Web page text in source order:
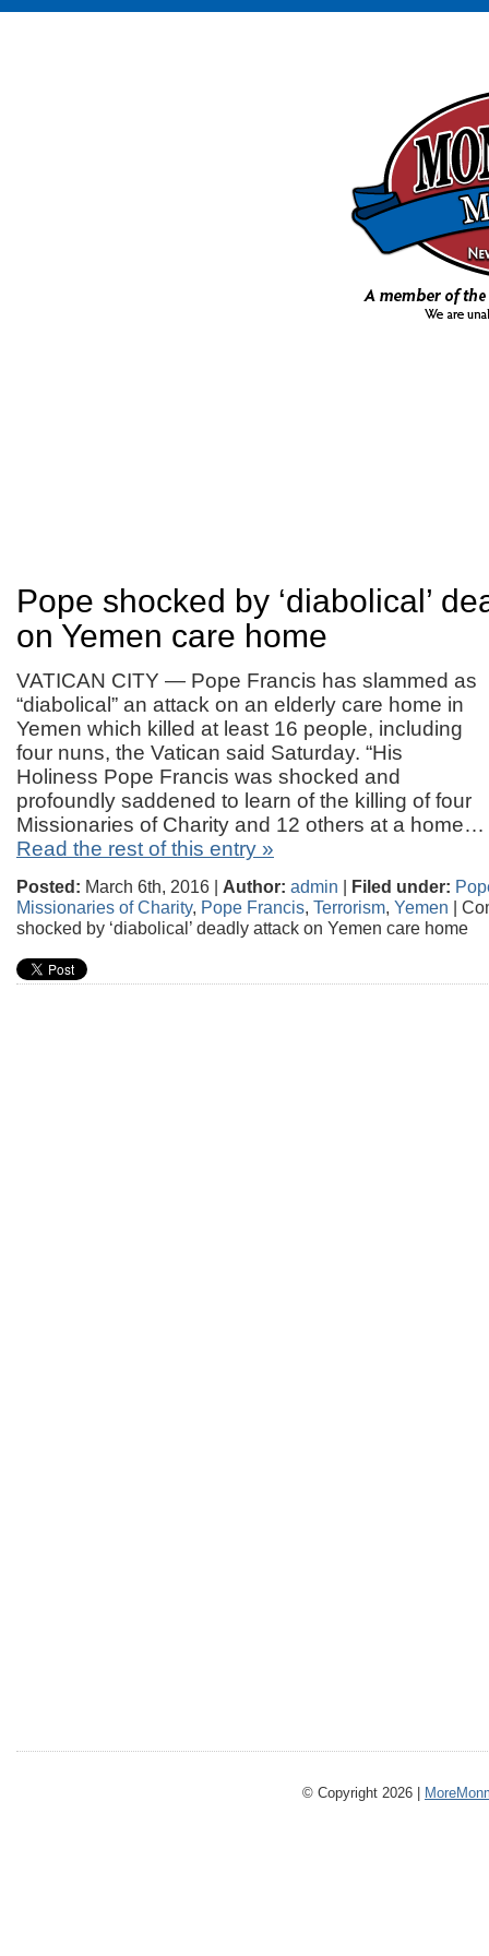
Pope shocked by ‘diabolical’
on Yemen care home
VATICAN CITY — Pope Francis has slammed as
“diabolical” an attack on an elderly care home in
Yemen which killed at least 16 people, including
four nuns, the Vatican said Saturday. “His
Holiness Pope Francis was shocked and
profoundly saddened to learn of the killing of four
Missionaries of Charity and 12 others at a home…
Read the rest of this entry »
Posted: March 6th, 2016 | Author: admin | Filed under:
Missionaries of Charity, Pope Francis, Terrorism, Yemen |
shocked by ‘diabolical’ deadly attack on Yemen care home
© Copyright 2026 |